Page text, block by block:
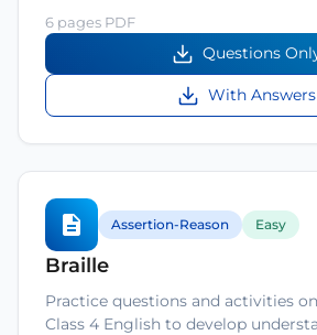
6 pages PDF
Questions
With Answers
Assertion-Reason Easy
Braille
Practice questions and activities
Class 4 English to develop